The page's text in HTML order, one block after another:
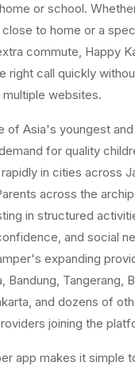
or school.
to home or a
commute, Happy
right call quickly
websites.
of Asia's youngest
for quality
in cities across
across the
in structured
and social
expanding
Bandung, Tangerang,
and dozens of
joining the
app makes it simple